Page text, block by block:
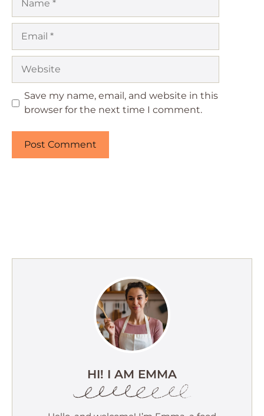
Save my name, email, and website in this
browser for the next time I comment.
HI! I AM EMMA